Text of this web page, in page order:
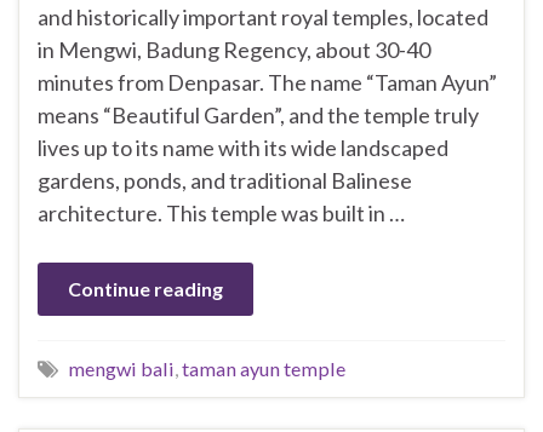
and historically important royal temples, located
in Mengwi, Badung Regency, about 30-40
minutes from Denpasar. The name “Taman Ayun”
means “Beautiful Garden”, and the temple truly
lives up to its name with its wide landscaped
gardens, ponds, and traditional Balinese
architecture. This temple was built in …
Continue reading
mengwi bali,taman ayun temple